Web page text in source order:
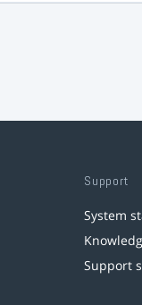
Support
System
Support